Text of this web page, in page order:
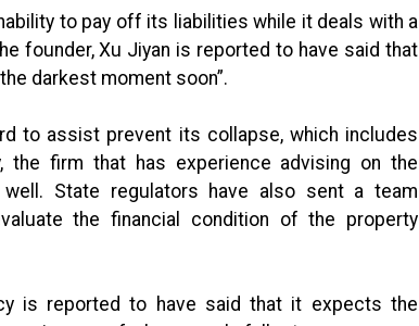
to pay off its liabilities while it deals with a
founder, Xu Jiyan is reported to have said that
darkest moment soon”.
to assist prevent its collapse, which includes
the firm that has experience advising on the
State regulators have also sent a team
the financial condition of the property
is reported to have said that it expects the